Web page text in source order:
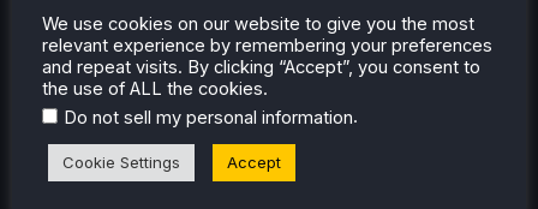
On Steam Deck
RECENT REVIEWS
We use cookies on our website to give you the most
relevant experience by remembering your preferences
and repeat visits. By clicking “Accept”, you consent to
the use of ALL the cookies.
Do not sell my personal information.
Cookie Settings Accept